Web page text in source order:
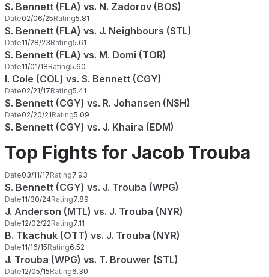
S. Bennett (FLA) vs. N. Zadorov (BOS)
Date02/06/25Rating5.81
S. Bennett (FLA) vs. J. Neighbours (STL)
Date11/28/23Rating5.61
S. Bennett (FLA) vs. M. Domi (TOR)
Date11/01/18Rating5.60
I. Cole (COL) vs. S. Bennett (CGY)
Date02/21/17Rating5.41
S. Bennett (CGY) vs. R. Johansen (NSH)
Date02/20/21Rating5.09
S. Bennett (CGY) vs. J. Khaira (EDM)
Top Fights for Jacob Trouba
Date03/11/17Rating7.93
S. Bennett (CGY) vs. J. Trouba (WPG)
Date11/30/24Rating7.89
J. Anderson (MTL) vs. J. Trouba (NYR)
Date12/02/22Rating7.11
B. Tkachuk (OTT) vs. J. Trouba (NYR)
Date11/16/15Rating6.52
J. Trouba (WPG) vs. T. Brouwer (STL)
Date12/05/15Rating6.30